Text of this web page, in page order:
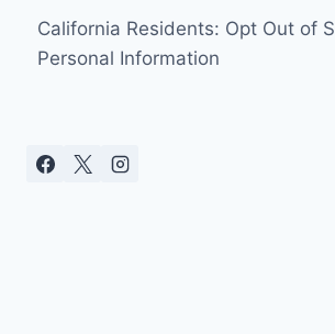
California Residents: Opt Out of
Personal Information